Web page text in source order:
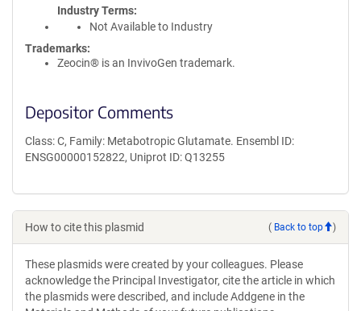
Industry Terms
Not Available to Industry
Trademarks:
Zeocin® is an InvivoGen trademark.
Depositor Comments
Class: C, Family: Metabotropic Glutamate. Ensembl ID:
ENSG00000152822, Uniprot ID: Q13255
How to cite this plasmid ( Back to top )
These plasmids were created by your colleagues. Please
acknowledge the Principal Investigator, cite the article in which
the plasmids were described, and include Addgene in the